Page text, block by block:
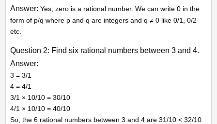
Answer: Yes, zero is a rational number. We can write 0 in the
form of p/q where p and q are integers and q ≠ 0 like 0/1, 0/2
etc.
Question 2: Find six rational numbers between 3 and 4.
Answer:
3 = 3/1
4 = 4/1
3/1 × 10/10 = 30/10
4/1 × 10/10 = 40/10
So, the 6 rational numbers between 3 and 4 are 31/10 < 32/10